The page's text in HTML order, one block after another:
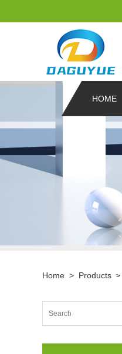
HOME
Home > Products >